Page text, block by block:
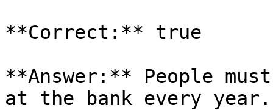
**Correct:** true
**Answer:** People
at the bank every year.